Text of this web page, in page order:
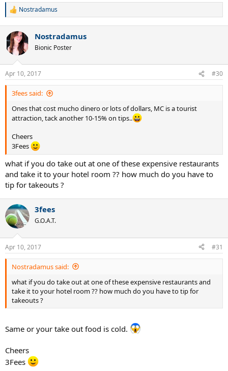
R
c
t
i
s
:
Nostradamus
Nostradamus
Bionic Poster
Apr 10, 2017 #30
3fees said:
Ones that cost mucho dinero or lots of dollars, MC is a tourist
attraction, tack another 10-15% on tips..
Cheers
3Fees
what if you do take out at one of these expensive restaurants
and take it to your hotel room ?? how much do you have to
tip for takeouts ?
3fees
G.O.A.T.
Apr 10, 2017 #31
Nostradamus said:
what if you do take out at one of these expensive restaurants and
take it to your hotel room ?? how much do you have to tip for
takeouts ?
Same or your take out food is cold.
Cheers
3Fees